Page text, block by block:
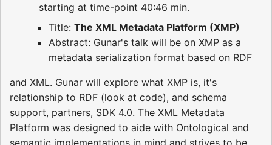
starting at time-point 40:46 min.
Title: The XML Metadata Platform (XMP)
Abstract: Gunar's talk will be on XMP as a
metadata serialization format based on RDF
and XML. Gunar will explore what XMP is, it's
relationship to RDF (look at code), and schema
support, partners, SDK 4.0. The XML Metadata
Platform was designed to aide with Ontological and
semantic implementations in mind and strives to be